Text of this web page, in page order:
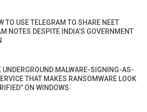
TO USE TELEGRAM TO SHARE NEET
NOTES DESPITE INDIA’S GOVERNMENT
UNDERGROUND MALWARE-SIGNING-AS-
THAT MAKES RANSOMWARE LOOK
ON WINDOWS